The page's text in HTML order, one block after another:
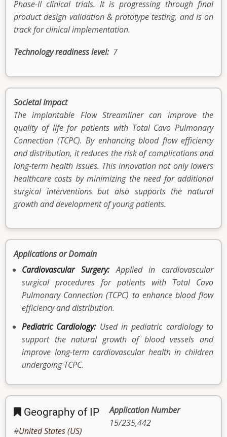
Phase-II clinical trials. It is progressing through final
product design validation & prototype testing, and is on
track for clinical implementation.
Technology readiness level 7
Societal Impact
The implantable Flow Streamliner can improve the
quality of life for patients with Total Cavo Pulmonary
Connection (TCPC). By enhancing blood flow efficiency
and distribution, it reduces the risk of complications and
long-term health issues. This innovation not only lowers
healthcare costs by minimizing the need for additional
surgical interventions but also supports the natural
growth and development of young patients.
Applications or Domain
Cardiovascular Surgery:Applied in cardiovascular
surgical procedures for patients with Total Cavo
Pulmonary Connection (TCPC) to enhance blood flow
efficiency and distribution.
Pediatric Cardiology:Used in pediatric cardiology to
support the natural growth of blood vessels and
improve long-term cardiovascular health in children
undergoing TCPC.
Geography of IP
United States (US)
Application Number
15/235,442